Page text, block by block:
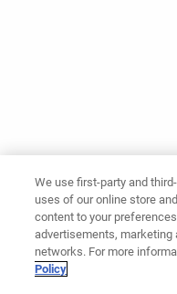
We use first-party and
uses of our online store
content to your
advertisements, marketing
networks. For more
Policy